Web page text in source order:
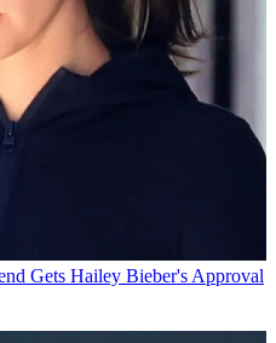
Gets Hailey Bieber's Approval